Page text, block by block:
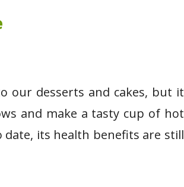
our desserts and cakes, but it
and make a tasty cup of hot
date, its health benefits are still